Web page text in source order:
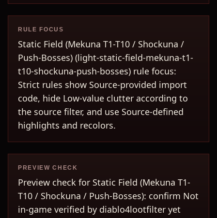
RULE FOCUS
Static Field (Mekuna T1-T10 / Shockuna /
Push-Bosses) (light-static-field-mekuna-t1-
t10-shockuna-push-bosses) rule focus:
Strict rules show Source-provided import
code, hide Low-value clutter according to
the source filter, and use Source-defined
highlights and recolors.
PREVIEW CHECK
Preview check for Static Field (Mekuna T1-
T10 / Shockuna / Push-Bosses): confirm Not
in-game verified by diablo4lootfilter yet